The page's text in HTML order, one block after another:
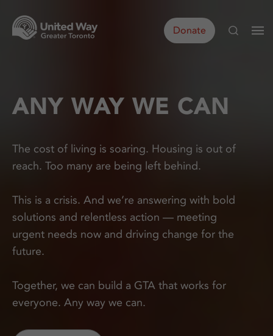
Donate
ANY WAY WE CAN
The cost of living is soaring. Housing is out of
reach. Too many are being left behind.
This is a crisis. And we’re answering with bold
solutions and relentless action — meeting
urgent needs now and driving change for the
future.
Together, we can build a GTA that works for
everyone. Any way we can.